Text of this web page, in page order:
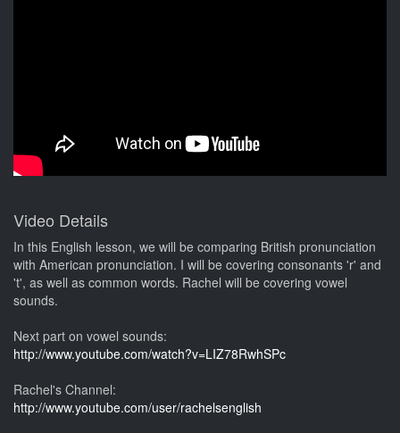
Video Details
In this English lesson, we will be comparing British pronunciation
with American pronunciation. I will be covering consonants 'r' and
't', as well as common words. Rachel will be covering vowel
sounds.
Next part on vowel sounds:
http://www.youtube.com/watch?v=LIZ78RwhSPc
Rachel's Channel:
http://www.youtube.com/user/rachelsenglish